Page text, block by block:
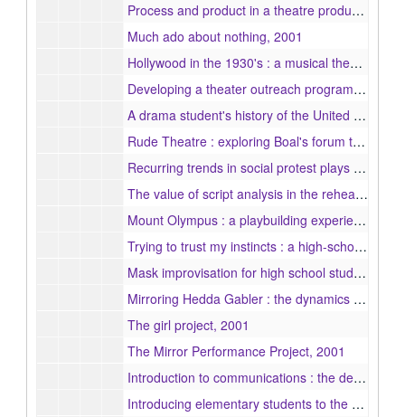
Process and product in a theatre production : can obstacles compromise the purpose?, 2001
Much ado about nothing, 2001
Hollywood in the 1930's : a musical theatre review, 2001
Developing a theater outreach program for youth through collective collaboration, 2001
A drama student's history of the United States, 2001
Rude Theatre : exploring Boal's forum theatre techniques with elementary students, 2001
Recurring trends in social protest plays : an examination of Waiting for Lefty and The Laramie Project, 2001
The value of script analysis in the rehearsal of Brian Friel's Lovers, 2001
Mount Olympus : a playbuilding experience, 2001
Trying to trust my instincts : a high-school theatre teacher's experience with elementary students, 2001
Mask improvisation for high school students, 2001
Mirroring Hedda Gabler : the dynamics of success in a youth performance project at a professional theatre company, 2001
The girl project, 2001
The Mirror Performance Project, 2001
Introduction to communications : the design and implementation of a new course for eighth grade students, 2001
Introducing elementary students to the performing arts : a workshop collaboration between Emerson College and Girl Scouts of America, 2001